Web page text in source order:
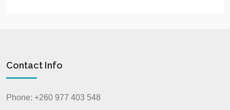
Contact Info
Phone: +260 977 403 548